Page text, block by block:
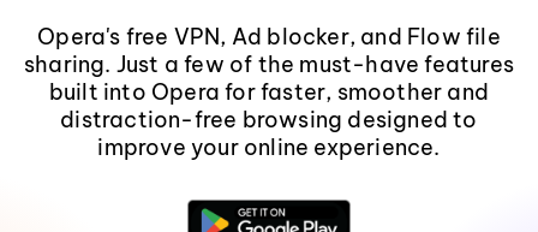
Opera's free VPN, Ad blocker, and Flow file
sharing. Just a few of the must-have features
built into Opera for faster, smoother and
distraction-free browsing designed to
improve your online experience.